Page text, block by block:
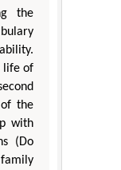
the
life of
the
with
(Do